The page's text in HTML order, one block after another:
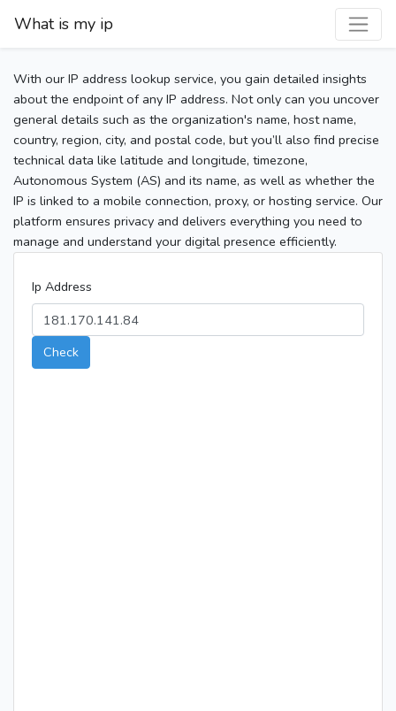
What is my ip
With our IP address lookup service, you gain detailed insights
about the endpoint of any IP address. Not only can you uncover
general details such as the organization's name, host name,
country, region, city, and postal code, but you’ll also find precise
technical data like latitude and longitude, timezone,
Autonomous System (AS) and its name, as well as whether the
IP is linked to a mobile connection, proxy, or hosting service. Our
platform ensures privacy and delivers everything you need to
manage and understand your digital presence efficiently.
Ip Address
Check